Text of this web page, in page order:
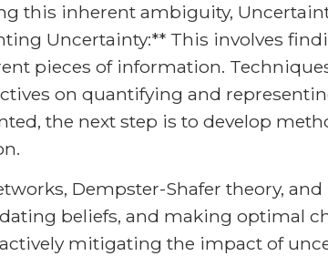
this inherent ambiguity,
Uncertainty:** This involves
pieces of information.
on quantifying and
the next step is to develop
Dempster-Shafer theory,
beliefs, and making optimal
mitigating the impact of